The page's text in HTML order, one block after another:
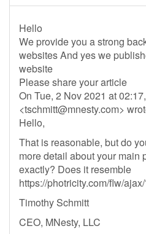
Hello
We provide you a strong
websites And yes we
website
Please share your article
On Tue, 2 Nov 2021 at
<tschmitt@mnesty.com>
Hello,
That is reasonable, but do
more detail about your main
exactly? Does it resemble
https://photricity.com/flw/
Timothy Schmitt
CEO, MNesty, LLC